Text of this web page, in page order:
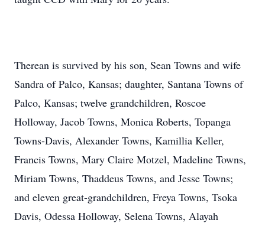
Therean is survived by his son, Sean Towns and wife
Sandra of Palco, Kansas; daughter, Santana Towns of
Palco, Kansas; twelve grandchildren, Roscoe
Holloway, Jacob Towns, Monica Roberts, Topanga
Towns-Davis, Alexander Towns, Kamillia Keller,
Francis Towns, Mary Claire Motzel, Madeline Towns,
Miriam Towns, Thaddeus Towns, and Jesse Towns;
and eleven great-grandchildren, Freya Towns, Tsoka
Davis, Odessa Holloway, Selena Towns, Alayah